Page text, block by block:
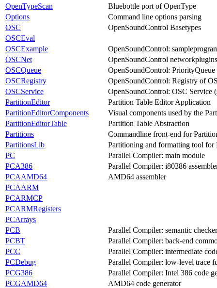
OpenTypeScan
Bluebottle port of OpenType
Options
Command line options parsing
OSC
OpenSoundControl Basetypes
OSCEval
OSCExample
OpenSoundControl:
OSCNet
OpenSoundControl
OSCQueue
OpenSoundControl:
OSCRegistry
OpenSoundControl: Registry of
OSCService
OpenSoundControl: OSC Service
PartitionEditor
Partition Table Editor Application
PartitionEditorComponents
Visual components used by the
PartitionEditorTable
Partition Table Abstraction
Partitions
Commandline front-end for
PartitionsLib
Partitioning and formatting tool
PC
Parallel Compiler: main module
PCA386
Parallel Compiler: i80386
PCAAMD64
AMD64 assembler
PCAARM
PCARMCP
PCARMRegisters
PCArrays
PCB
Parallel Compiler: semantic checker
PCBT
Parallel Compiler: back-end
PCC
Parallel Compiler: intermediate
PCDebug
Parallel Compiler: low-level trace
PCG386
Parallel Compiler: Intel 386 code
PCGAMD64
AMD64 code generator